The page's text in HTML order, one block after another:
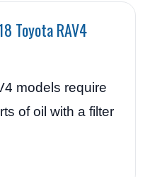
Toyota RAV4
models require
of oil with a filter